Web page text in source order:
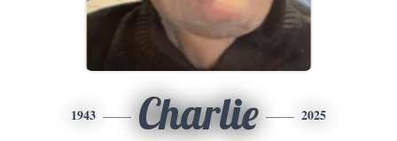
1943 Charlie 2025